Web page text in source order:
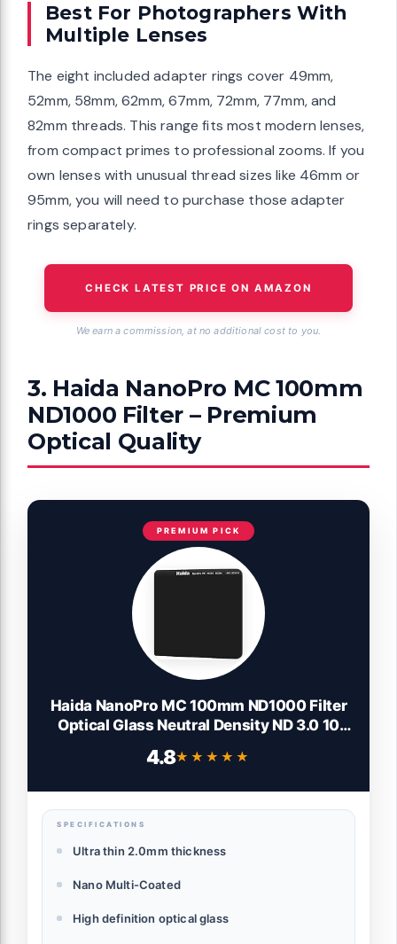
Best For Photographers With
Multiple Lenses
The eight included adapter rings cover 49mm,
52mm, 58mm, 62mm, 67mm, 72mm, 77mm, and
82mm threads. This range fits most modern lenses,
from compact primes to professional zooms. If you
own lenses with unusual thread sizes like 46mm or
95mm, you will need to purchase those adapter
rings separately.
CHECK LATEST PRICE ON AMAZON
We earn a commission, at no additional cost to you.
3. Haida NanoPro MC 100mm
ND1000 Filter – Premium
Optical Quality
PREMIUM PICK
Haida NanoPro MC 100mm ND1000 Filter
Optical Glass Neutral Density ND 3.0 10
Stop 100 Cokin Z Compatible
4.8★★★★★
★★★★★
SPECIFICATIONS
Ultra thin 2.0mm thickness
Nano Multi-Coated
High definition optical glass